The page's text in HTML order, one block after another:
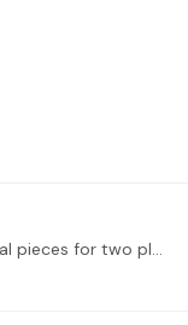
My first piano teacher had me learn several pieces for two players, but I only got to play the secondo parts. I learned the Gavotte by Bach and Sonata in D,…